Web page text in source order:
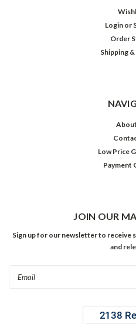
Login or
Order
Shipping
Low Price
Payment
JOIN OUR
Sign up for our newsletter to receive
and